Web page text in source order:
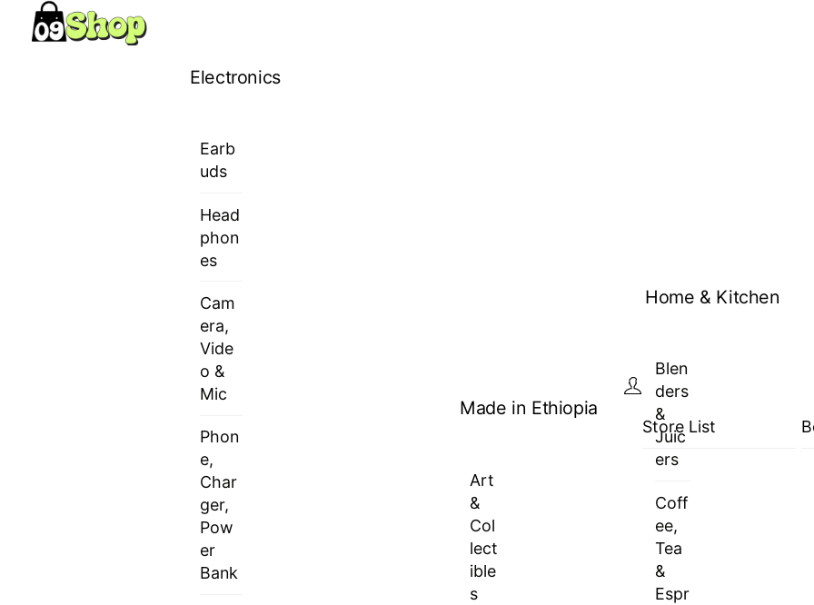
Menu
Store List
Electronics
Earb
uds
Head
phon
es
Cam
era,
Vide
o &
Mic
Phon
e,
Char
ger,
Pow
er
Bank
Made in Ethiopia
Art
&
Col
lect
ible
s
Home & Kitchen
Blen
ders
&
Juic
ers
Coff
ee,
Tea
&
Espr